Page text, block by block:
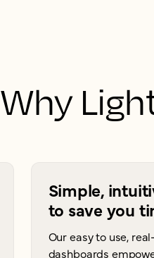
Why
Simple,
to save you
Our easy to use,
dashboards